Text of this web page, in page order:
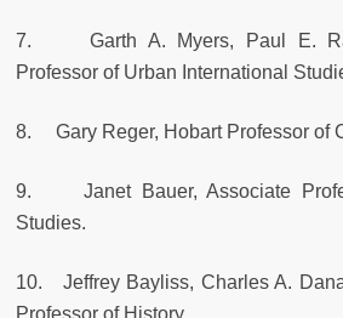
7. Garth A. Myers, Paul E.
Professor of Urban International
8. Gary Reger, Hobart Professor of
9. Janet Bauer, Associate
Studies.
10. Jeffrey Bayliss, Charles A.